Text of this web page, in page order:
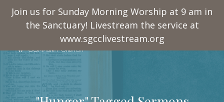
Join us for Sunday Morning Worship at 9 am in
the Sanctuary! Livestream the service at
www.sgcclivestream.org